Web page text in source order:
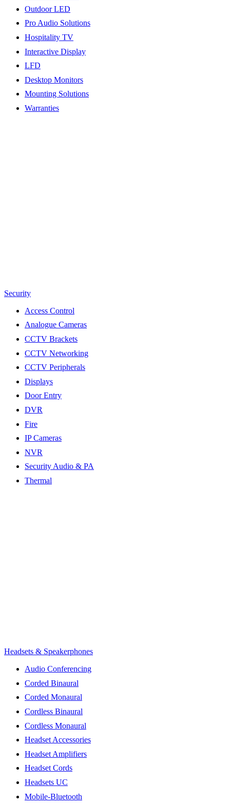
Outdoor LED
Pro Audio Solutions
Hospitality TV
Interactive Display
LFD
Desktop Monitors
Mounting Solutions
Warranties
Security
Access Control
Analogue Cameras
CCTV Brackets
CCTV Networking
CCTV Peripherals
Displays
Door Entry
DVR
Fire
IP Cameras
NVR
Security Audio & PA
Thermal
Headsets & Speakerphones
Audio Conferencing
Corded Binaural
Corded Monaural
Cordless Binaural
Cordless Monaural
Headset Accessories
Headset Amplifiers
Headset Cords
Headsets UC
Mobile-Bluetooth